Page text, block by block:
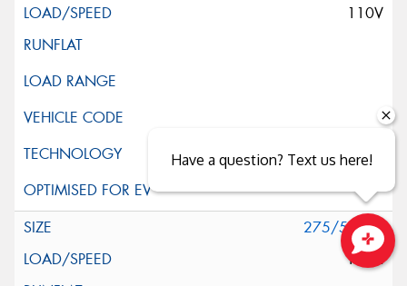
110V
275/55R20
117H
Close sales faster
Have a question? Text us here!